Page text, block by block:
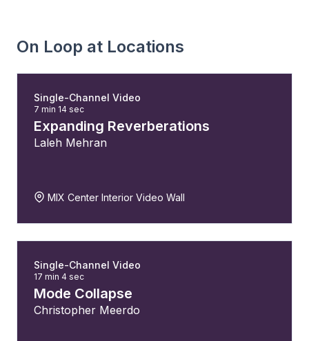
On Loop at Locations
Single-Channel Video
7 min 14 sec
Expanding Reverberations
Laleh Mehran
MIX Center Interior Video Wall
Single-Channel Video
17 min 4 sec
Mode Collapse
Christopher Meerdo